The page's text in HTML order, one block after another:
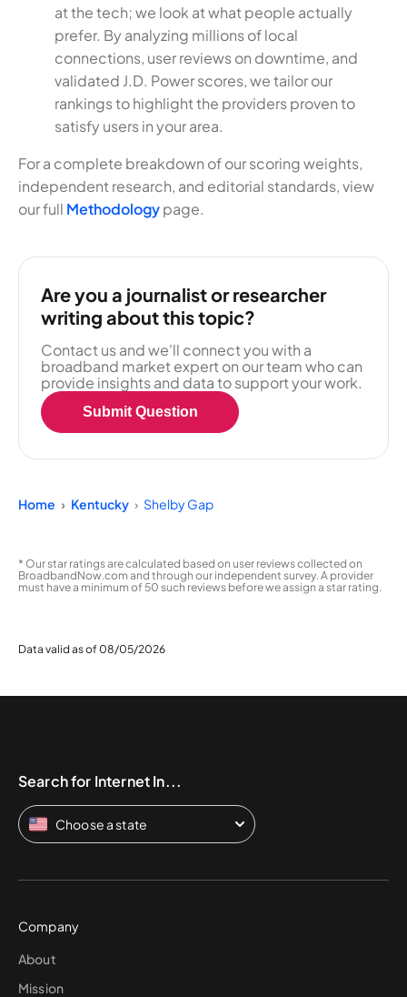
at the tech; we look at what people actually
prefer. By analyzing millions of local
connections, user reviews on downtime, and
validated J.D. Power scores, we tailor our
rankings to highlight the providers proven to
satisfy users in your area.
For a complete breakdown of our scoring weights,
independent research, and editorial standards, view
our full Methodologypage.
Are you a journalist or researcher
writing about this topic?
Contact us and we'll connect you with a
broadband market expert on our team who can
provide insights and data to support your work.
Submit Question
Home Kentucky Shelby Gap
* Our star ratings are calculated based on user reviews collected on
BroadbandNow.com and through our independent survey. A provider
must have a minimum of 50 such reviews before we assign a star rating.
Data valid as of 08/05/2026
Search for Internet In...
Choose a state
Company
About
Mission